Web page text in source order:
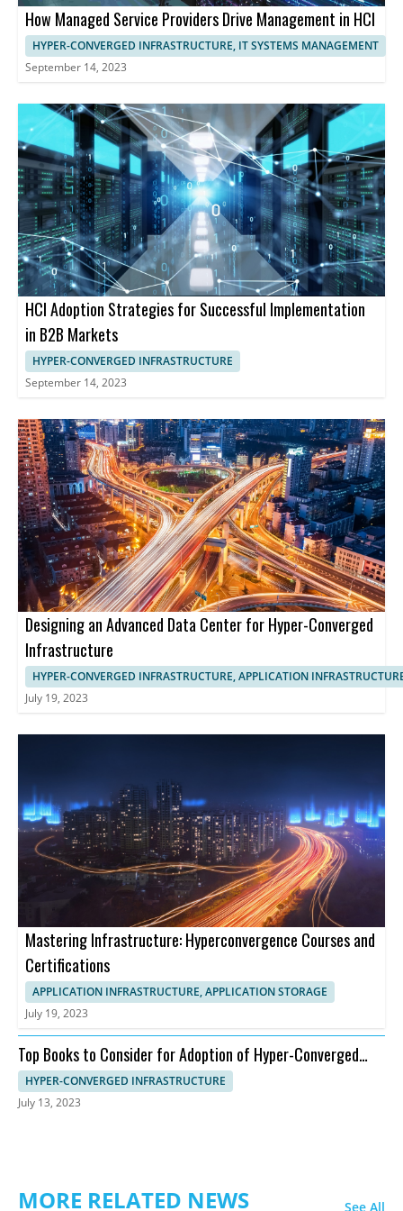
How Managed Service Providers Drive Management in HCI
HYPER-CONVERGED INFRASTRUCTURE, IT SYSTEMS MANAGEMENT
September 14, 2023
HCI Adoption Strategies for Successful Implementation
in B2B Markets
HYPER-CONVERGED INFRASTRUCTURE
September 14, 2023
Designing an Advanced Data Center for Hyper-Converged
Infrastructure
HYPER-CONVERGED INFRASTRUCTURE, APPLICATION
July 19, 2023
Mastering Infrastructure: Hyperconvergence Courses and
Certifications
APPLICATION INFRASTRUCTURE, APPLICATION STORAGE
July 19, 2023
Top Books to Consider for Adoption of Hyper-Converged
Infrastructure
HYPER-CONVERGED INFRASTRUCTURE
July 13, 2023
MORE RELATED NEWS See All